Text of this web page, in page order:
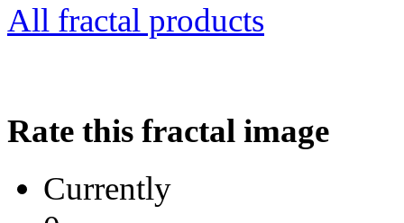
All fractal products
Rate this fractal image
Currently